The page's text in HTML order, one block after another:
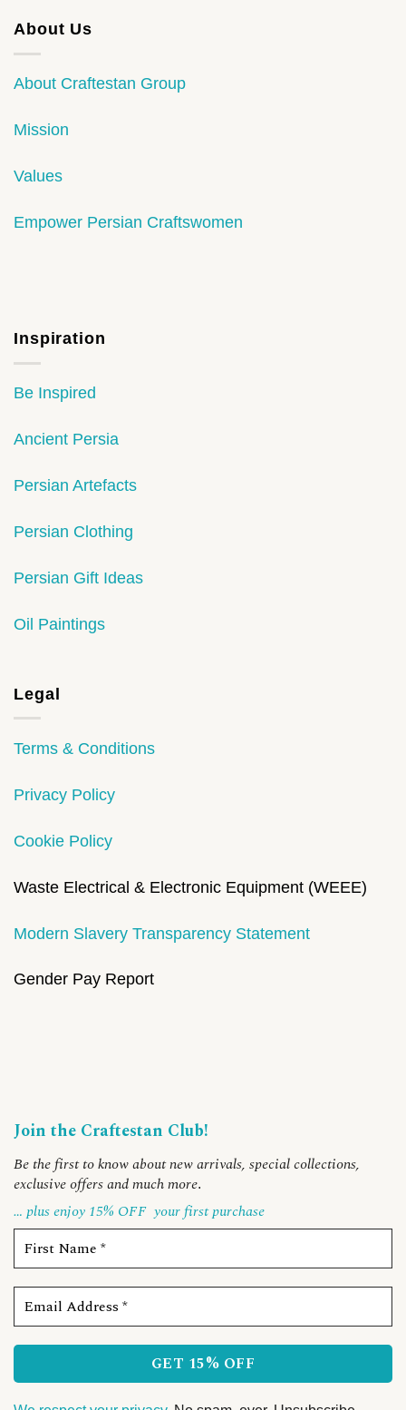
About Us
About Craftestan Group
Mission
Values
Empower Persian Craftswomen
Inspiration
Be Inspired
Ancient Persia
Persian Artefacts
Persian Clothing
Persian Gift Ideas
Oil Paintings
Legal
Terms & Conditions
Privacy Policy
Cookie Policy
Waste Electrical & Electronic Equipment (WEEE)
Modern Slavery Transparency Statement
Gender Pay Report
Join the Craftestan Club!
Be the first to know about new arrivals, special collections,
exclusive offers and much more.
… plus enjoy 15% OFF your first purchase